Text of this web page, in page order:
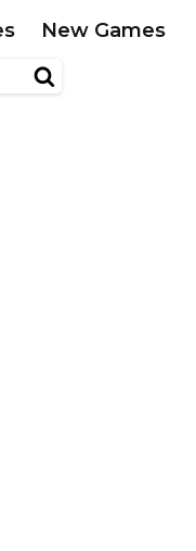
New Games